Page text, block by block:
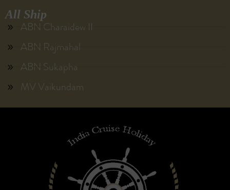
All Ship
ABN Charaidew II
ABN Rajmahal
ABN Sukapha
MV Vaikundam